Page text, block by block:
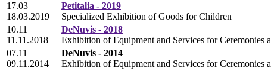
17.03
18.03.2019
Petitalia - 2019
Specialized Exhibition of Goods for Children
10.11
11.11.2018
DeNuvis - 2018
Exhibition of Equipment and Services for Ceremonies
07.11
09.11.2014
DeNuvis - 2014
Exhibition of Equipment and Services for Ceremonies